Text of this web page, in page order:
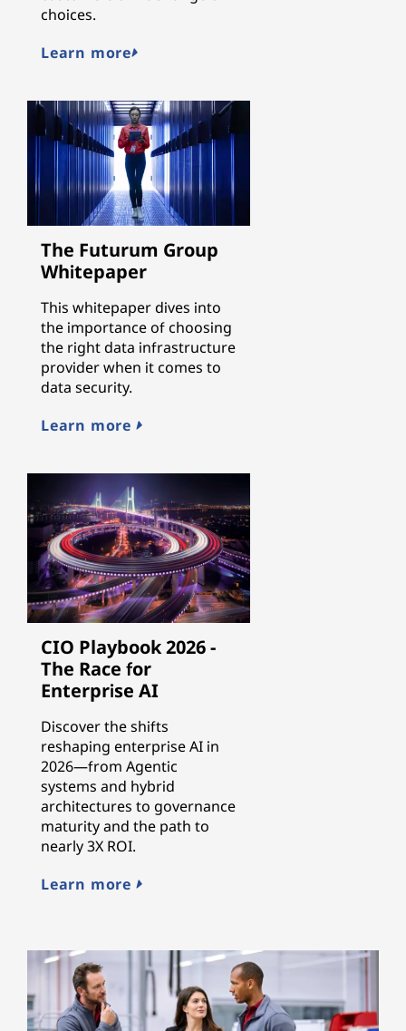
choices.
Learn more
The Futurum Group
Whitepaper
This whitepaper dives into
the importance of choosing
the right data infrastructure
provider when it comes to
data security.
Learn more
CIO Playbook 2026 -
The Race for
Enterprise AI
Discover the shifts
reshaping enterprise AI in
2026—from Agentic
systems and hybrid
architectures to governance
maturity and the path to
nearly 3X ROI.
Learn more